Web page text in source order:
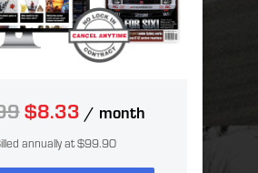
$8.33 / month
annually at $99.90